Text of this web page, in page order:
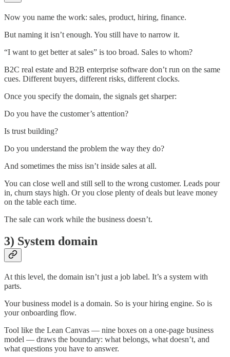
Now you name the work: sales, product, hiring, finance.
But naming it isn’t enough. You still have to narrow it.
“I want to get better at sales” is too broad. Sales to whom?
B2C real estate and B2B enterprise software don’t run on the same
cues. Different buyers, different risks, different clocks.
Once you specify the domain, the signals get sharper:
Do you have the customer’s attention?
Is trust building?
Do you understand the problem the way they do?
And sometimes the miss isn’t inside sales at all.
You can close well and still sell to the wrong customer. Leads pour
in, churn stays high. Or you close plenty of deals but leave money
on the table each time.
The sale can work while the business doesn’t.
3) System domain
At this level, the domain isn’t just a job label. It’s a system with
parts.
Your business model is a domain. So is your hiring engine. So is
your onboarding flow.
Tool like the Lean Canvas — nine boxes on a one-page business
model — draws the boundary: what belongs, what doesn’t, and
what questions you have to answer.